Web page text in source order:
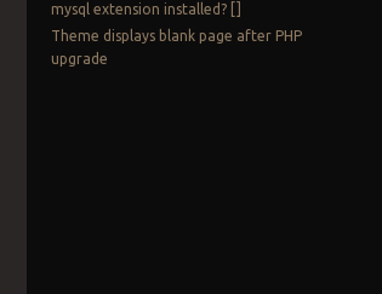
mysql extension installed? []
Theme displays blank page after PHP
upgrade